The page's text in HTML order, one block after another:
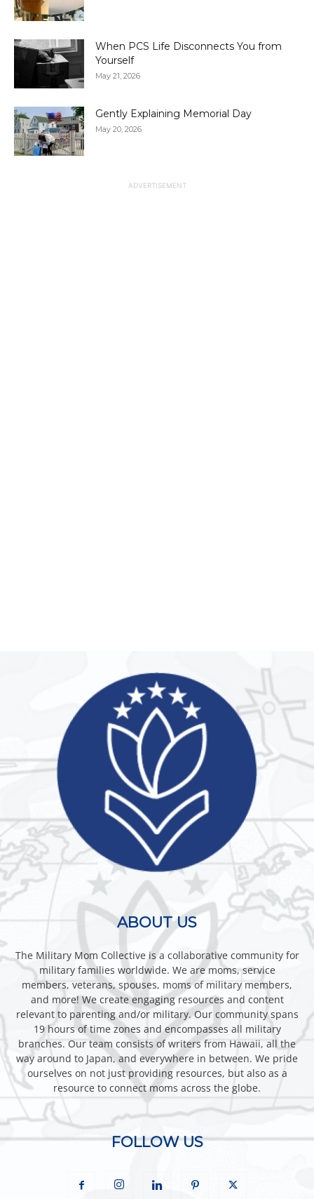
When PCS Life Disconnects You from
Yourself
May 21, 2026
Gently Explaining Memorial Day
May 20, 2026
ABOUT US
The Military Mom Collective is a collaborative community for
military families worldwide. We are moms, service
members, veterans, spouses, moms of military members,
and more! We create engaging resources and content
relevant to parenting and/or military. Our community spans
19 hours of time zones and encompasses all military
branches. Our team consists of writers from Hawaii, all the
way around to Japan, and everywhere in between. We pride
ourselves on not just providing resources, but also as a
resource to connect moms across the globe.
FOLLOW US